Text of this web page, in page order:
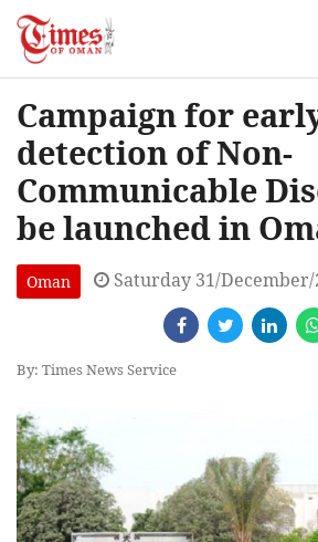
Campaign for
detection of Non-
Communicable
be launched in
Oman Saturday 31/December/
By: Times News Service